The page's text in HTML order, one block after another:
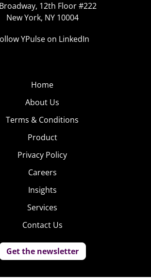
12th Floor #222
New York, NY 10004
YPulse on LinkedIn
Home
About Us
Terms & Conditions
Product
Privacy Policy
Careers
Insights
Services
Contact Us
Get the newsletter